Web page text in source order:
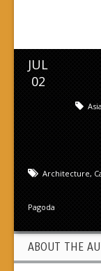
JUL
02
Asia
Architecture,
Pagoda
ABOUT THE